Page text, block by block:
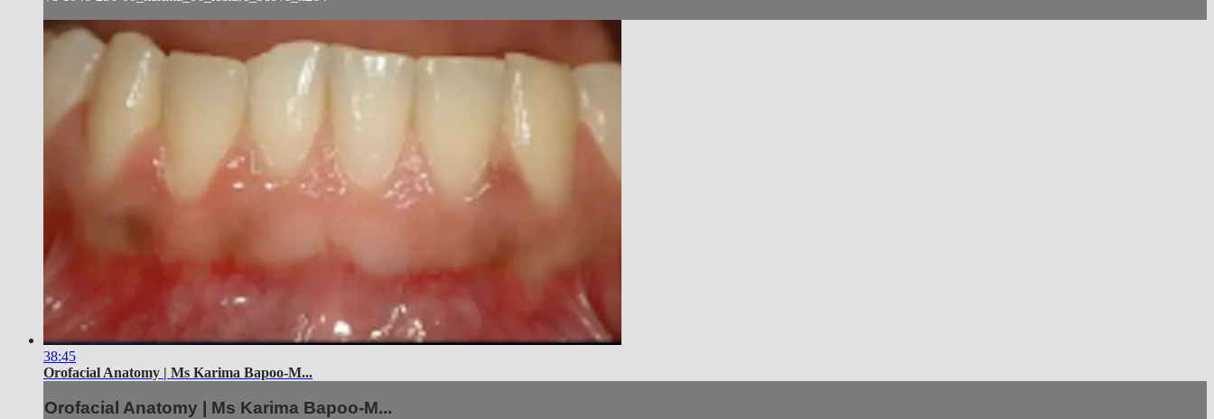
38:45
Orofacial Anatomy | Ms Karima Bapoo-M...
Orofacial Anatomy | Ms Karima Bapoo-M...